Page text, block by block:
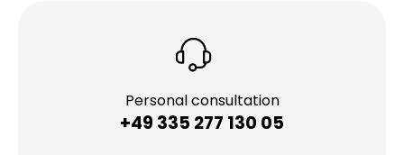
Personal consultation
+49 335 277 130 05